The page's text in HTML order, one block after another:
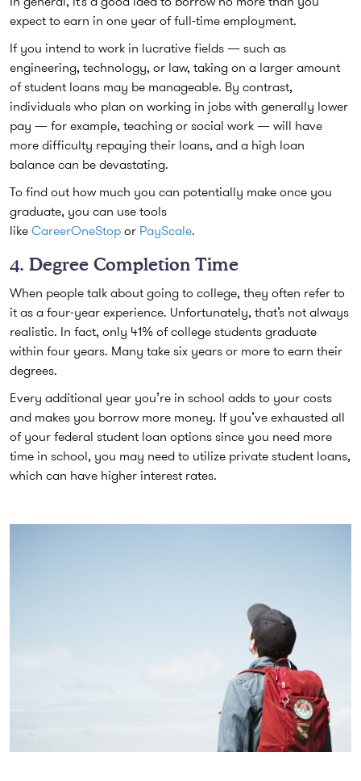
expect to earn in one year of full-time employment.
If you intend to work in lucrative fields — such as
engineering, technology, or law, taking on a larger amount
of student loans may be manageable. By contrast,
individuals who plan on working in jobs with generally lower
pay — for example, teaching or social work — will have
more difficulty repaying their loans, and a high loan
balance can be devastating.
To find out how much you can potentially make once you
graduate, you can use tools
like CareerOneStop or PayScale.
4. Degree Completion Time
When people talk about going to college, they often refer to
it as a four-year experience. Unfortunately, that’s not always
realistic. In fact, only 41% of college students graduate
within four years. Many take six years or more to earn their
degrees.
Every additional year you’re in school adds to your costs
and makes you borrow more money. If you’ve exhausted all
of your federal student loan options since you need more
time in school, you may need to utilize private student loans,
which can have higher interest rates.